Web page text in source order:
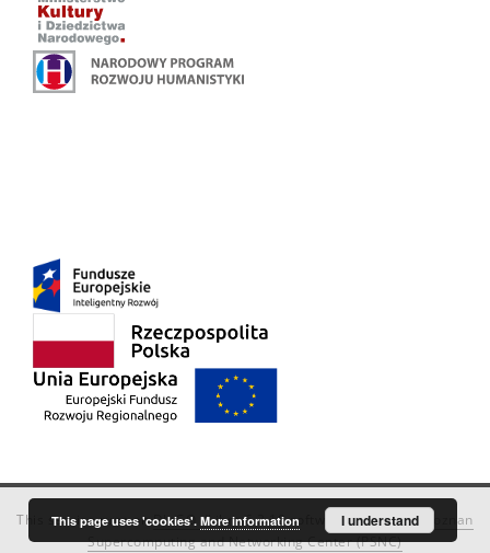
This service runs onDInGO dLibra 6.3.18software created by
Poznan
Supercomputing and Networking Center (PSNC)
This page uses 'cookies'. More information I understand